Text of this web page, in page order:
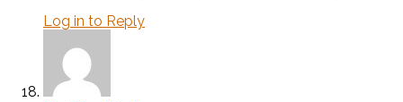
Log in to Reply